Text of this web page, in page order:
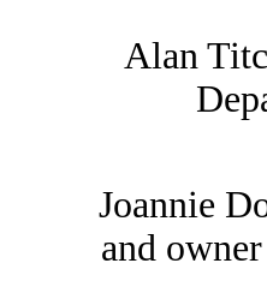
Alan
Joannie
and